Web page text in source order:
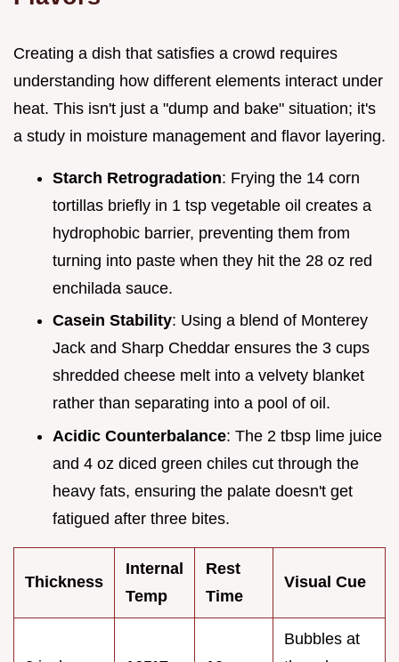
Creating a dish that satisfies a crowd requires
understanding how different elements interact under
heat. This isn't just a "dump and bake" situation; it's
a study in moisture management and flavor layering.
Starch Retrogradation: Frying the 14 corn
tortillas briefly in 1 tsp vegetable oil creates a
hydrophobic barrier, preventing them from
turning into paste when they hit the 28 oz red
enchilada sauce.
Casein Stability: Using a blend of Monterey
Jack and Sharp Cheddar ensures the 3 cups
shredded cheese melt into a velvety blanket
rather than separating into a pool of oil.
Acidic Counterbalance: The 2 tbsp lime juice
and 4 oz diced green chiles cut through the
heavy fats, ensuring the palate doesn't get
fatigued after three bites.
Thickness
Internal
Temp
Rest
Time
Visual Cue
Bubbles at